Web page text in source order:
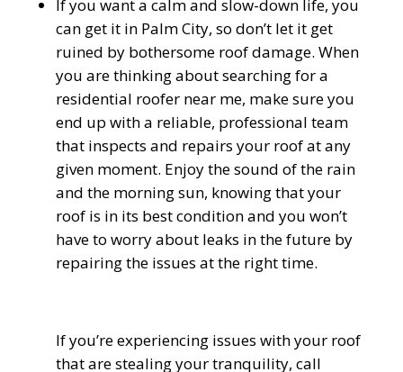
If you want a calm and slow-down life, you
can get it in Palm City, so don’t let it get
ruined by bothersome roof damage. When
you are thinking about searching for a
residential roofer near me, make sure you
end up with a reliable, professional team
that inspects and repairs your roof at any
given moment. Enjoy the sound of the rain
and the morning sun, knowing that your
roof is in its best condition and you won’t
have to worry about leaks in the future by
repairing the issues at the right time.
If you’re experiencing issues with your roof
that are stealing your tranquility, call